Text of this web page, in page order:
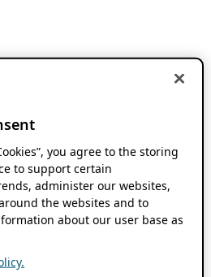
you agree to the storing
to support certain
administer our websites,
the websites and to
about our user base as